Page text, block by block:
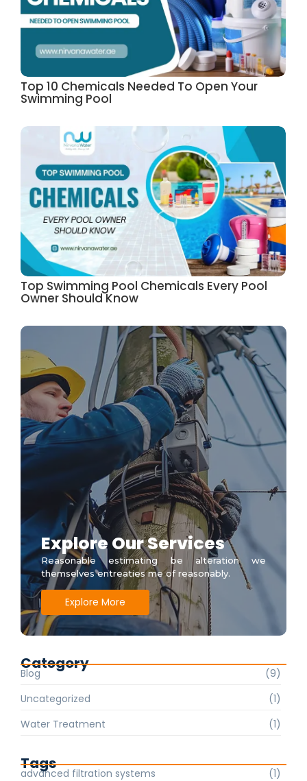
Top 10 Chemicals Needed To Open Your
Swimming Pool
Top Swimming Pool Chemicals Every Pool
Owner Should Know
Explore Our Services
Reasonable estimating be alteration we
themselves entreaties me of reasonably.
Explore More
Category
Blog
(9)
Uncategorized
(1)
Water Treatment
(1)
Tags
advanced filtration systems
(1)